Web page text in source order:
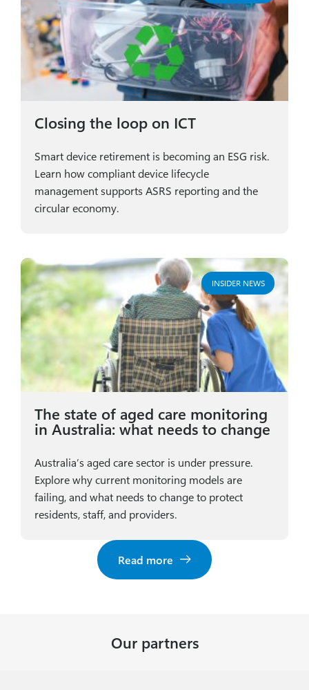
Closing the loop on ICT
Smart device retirement is becoming an ESG risk.
Learn how compliant device lifecycle
management supports ASRS reporting and the
circular economy.
INSIDER NEWS
The state of aged care monitoring
in Australia: what needs to change
Australia’s aged care sector is under pressure.
Explore why current monitoring models are
failing, and what needs to change to protect
residents, staff, and providers.
Read more
Our partners